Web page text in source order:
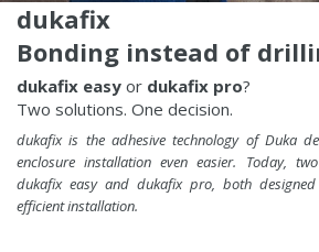
dukafix
Bonding instead of
dukafix easy or dukafix pro?
Two solutions. One decision.
dukafix is the adhesive technology of Duka
enclosure installation even easier. Today,
dukafix easy and dukafix pro, both
efficient installation.